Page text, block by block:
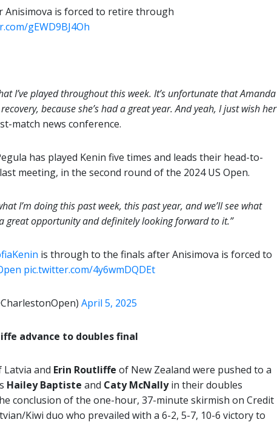
is forced to retire through
gEWD9BJ4Oh
I’ve played throughout this week. It’s unfortunate that Amanda
because she’s had a great year. And yeah, I just wish her
match news conference.
has played Kenin five times and leads their head-to-
meeting, in the second round of the 2024 US Open.
I’m doing this past week, this past year, and we’ll see what
a great opportunity and definitely looking forward to it.”
is through to the finals after Anisimova is forced to
pic.twitter.com/4y6wmDQDEt
April 5, 2025
advance to doubles final
Latvia and Erin Routliffe of New Zealand were pushed to a
Hailey Baptiste and Caty McNallyin their doubles
conclusion of the one-hour, 37-minute skirmish on Credit
Kiwi duo who prevailed with a 6-2, 5-7, 10-6 victory to